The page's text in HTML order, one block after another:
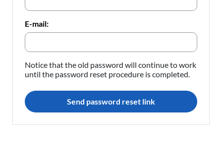
E-mail:
Notice that the old password will continue to work
until the password reset procedure is completed.
Send password reset link